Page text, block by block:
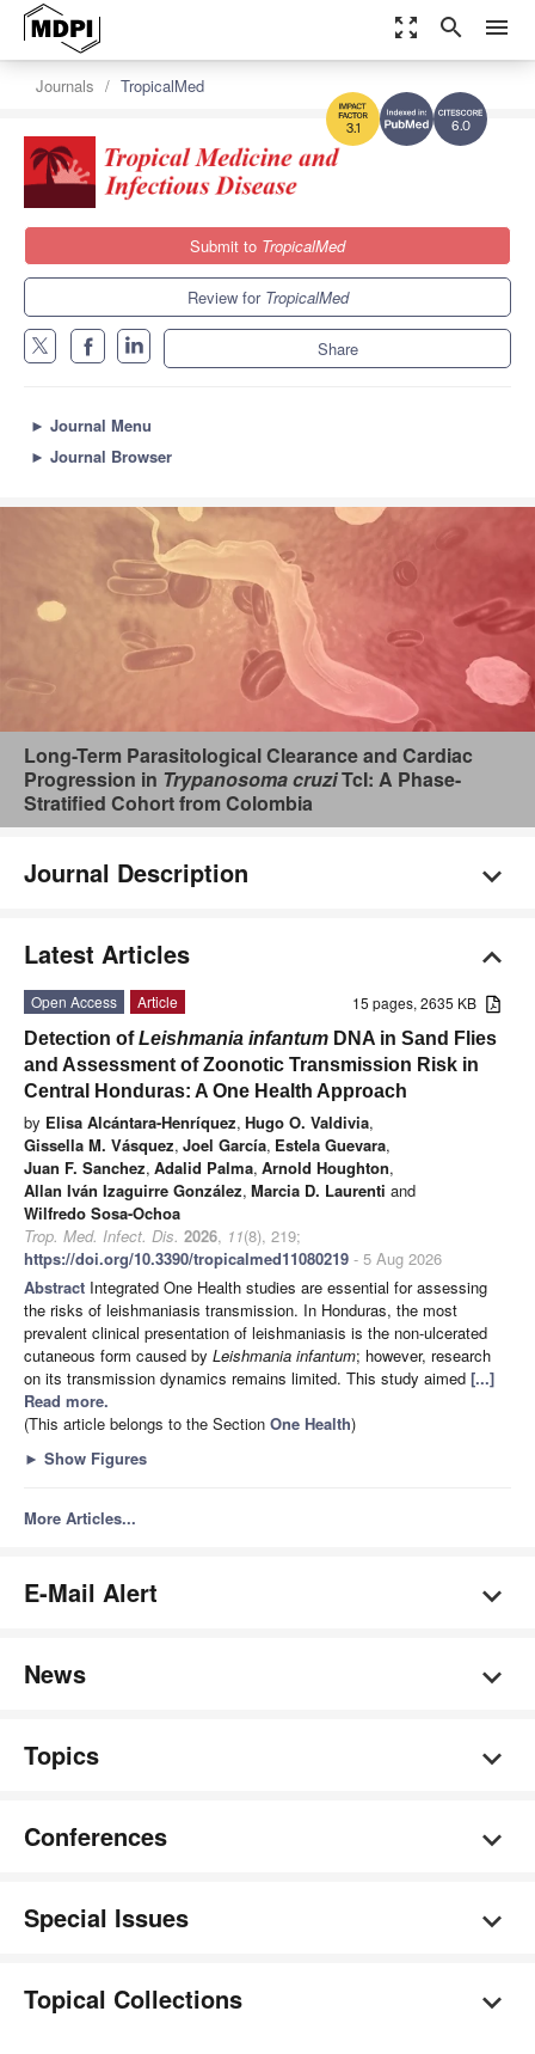
zoom_out_map search menu
6.0
3.1
Journals TropicalMed
Submit to TropicalMed
Review for TropicalMed
Share
► Journal Menu
► Journal Browser
Long-Term Parasitological Clearance and Cardiac
Progression in Trypanosoma cruziTcI: A Phase-
Stratified Cohort from Colombia
Journal Description
Latest Articles
15 pages, 2635 KB
Open Access
Article
Detection ofLeishmania infantum DNA in Sand Flies
and Assessment of Zoonotic Transmission Risk in
Central Honduras: A One Health Approach
by Elisa Alcántara-Henríquez, Hugo O. Valdivia,
Gissella M. Vásquez, Joel García, Estela Guevara,
Juan F. Sanchez, Adalid Palma, Arnold Houghton,
Allan Iván Izaguirre González, Marcia D. Laurenti and
Wilfredo Sosa-Ochoa
Trop. Med. Infect. Dis. 2026, 11(8), 219;
https://doi.org/10.3390/tropicalmed11080219 - 5 Aug 2026
Abstract Integrated One Health studies are essential for assessing
the risks of leishmaniasis transmission. In Honduras, the most
prevalent clinical presentation of leishmaniasis is the non-ulcerated
cutaneous form caused by Leishmania infantum; however, research
on its transmission dynamics remains limited. This study aimed [...]
Read more.
(This article belongs to the Section One Health)
► Show Figures
More Articles...
E-Mail Alert
News
Topics
Conferences
Special Issues
Topical Collections